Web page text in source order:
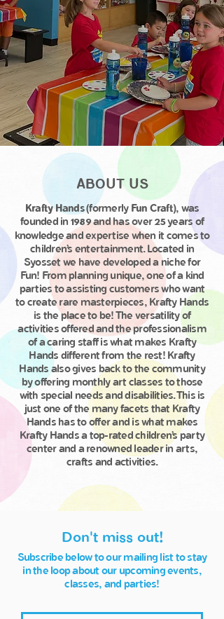
ABOUT US
Krafty Hands(formerly Fun Craft), was
founded in 1989and has over 25years of
knowledge and expertise when it comes to
children’s entertainment. Located in
Syosset we have developed a niche for
Fun! From planning unique, one of a kind
parties to assisting customers who want
to create rare masterpieces, Krafty Hands
is the place to be! The versatility of
activities offered and the professionalism
of a caring staff is what makes Krafty
Hands different from the rest! Krafty
Hands also gives back to the community
by offering monthly art classes to those
with special needs and disabilities. This is
just one of the many facets that Krafty
Hands has to offer and is what makes
Krafty Hands a top-rated children’s party
center and a renowned leader in arts,
crafts and activities.
Don't miss out!
Subscribe below to our mailing list to stay
in the loop about our upcoming events,
classes, and parties!